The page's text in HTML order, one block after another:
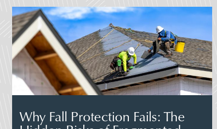
Why Fall Protection Fails: The